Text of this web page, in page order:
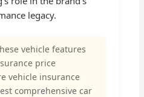
legacy.
vehicle features
price
vehicle insurance
comprehensive car